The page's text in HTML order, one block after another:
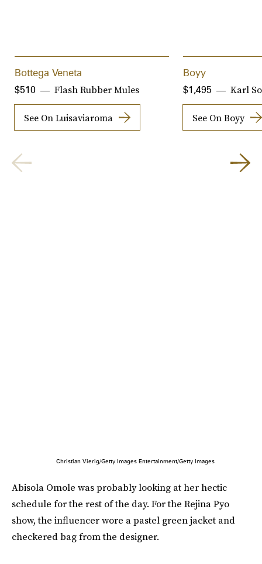
Bottega Veneta
Flash Rubber Mules
$510
See On Luisaviaroma
Boyy
Karl
$1,495
See On Boyy
Christian Vierig/Getty Images Entertainment/Getty Images
Abisola Omole was probably looking at her hectic
schedule for the rest of the day. For the Rejina Pyo
show, the influencer wore a pastel green jacket and
checkered bag from the designer.